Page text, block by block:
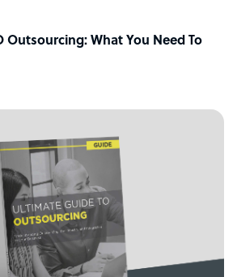
Outsourcing: What You Need To